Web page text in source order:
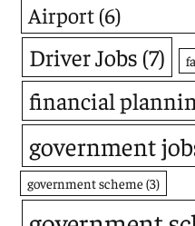
Airport (6)
Driver Jobs (7)
financial
government
government scheme(3)